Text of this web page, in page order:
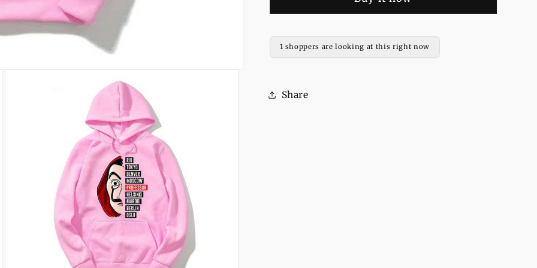
Fleece
Sleeves
Pull
Fleece
Sleeves
Pull
1 shoppers are looking at this right now
Share